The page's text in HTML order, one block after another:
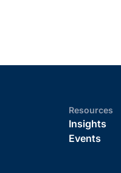
Resources
Insights
Events